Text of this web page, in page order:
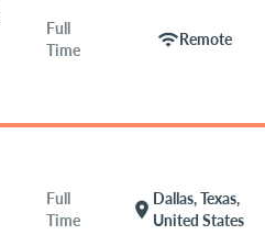
Full
Time
wifiRemote
Full
Time
location_on
Dallas, Texas,
United States